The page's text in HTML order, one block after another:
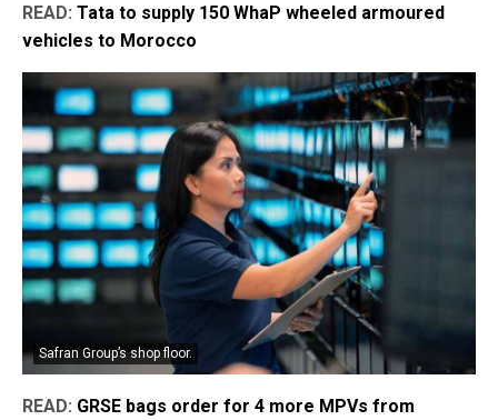
READ: Tata to supply 150 WhaP wheeled armoured
vehicles to Morocco
Safran Group’s shop floor.
READ: GRSE bags order for 4 more MPVs from